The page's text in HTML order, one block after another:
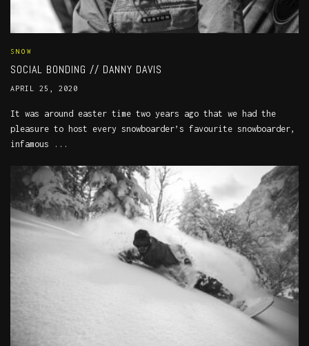
SNOW
SOCIAL BONDING // DANNY DAVIS
APRIL 25, 2020
It was around easter time two years ago that we had the
pleasure to host every snowboarder’s favourite snowboarder,
infamous ...